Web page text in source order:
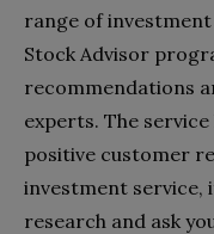
range of
Stock Advisor
recommendations
experts. The
positive customer
investment service,
research and ask